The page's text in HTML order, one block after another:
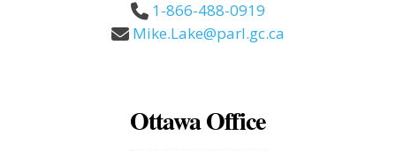
1-866-488-0919
Mike.Lake@parl.gc.ca
Ottawa Office